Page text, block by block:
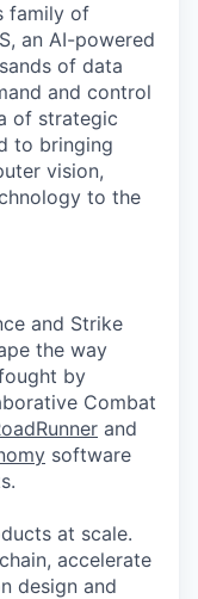
family of
an AI-powered
of data
and control
of strategic
to bringing
vision,
to the
and Strike
the way
by
Combat
and
software
at scale.
accelerate
design and